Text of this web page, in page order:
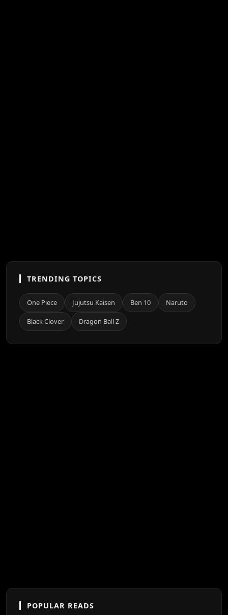
TRENDING TOPICS
One Piece Jujutsu Kaisen Ben 10 Naruto
Black Clover Dragon Ball Z
POPULAR READS